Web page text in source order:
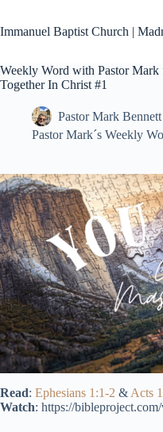
content
Immanuel Baptist Church |
Weekly Word with Pastor
Together In Christ #1
Pastor Mark Bennett
Pastor Mark´s Weekly
Read: Ephesians 1:1-2 & Acts
Watch: https://